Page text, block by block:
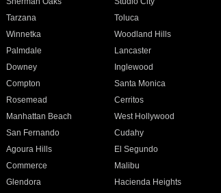
Tarzana Toluca
Winnetka Woodland Hills
Palmdale Lancaster
Downey Inglewood
Compton Santa Monica
Rosemead Cerritos
Manhattan Beach West Hollywood
San Fernando Cudahy
Agoura Hills El Segundo
Commerce Malibu
Glendora Hacienda Heights